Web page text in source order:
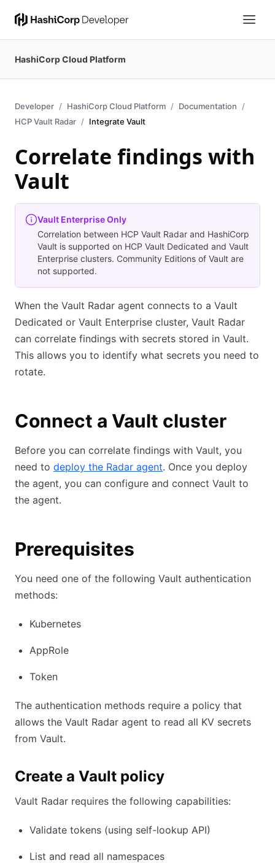
HashiCorp Cloud Platform
Developer HashiCorp Cloud Platform
Documentation
HCP Vault Radar
Integrate Vault
Correlate findings with
Vault
Vault Enterprise Only
Correlation between HCP Vault Radar and HashiCorp
Vault is supported on HCP Vault Dedicated and Vault
Enterprise clusters. Community Editions of Vault are
not supported.
When the Vault Radar agent connects to a Vault
Dedicated or Vault Enterprise cluster, Vault Radar
can correlate findings with secrets stored in Vault.
This allows you to identify what secrets you need to
rotate.
Connect a Vault cluster
Before you can correlate findings with Vault, you
need to deploy the Radar agent. Once you deploy
the agent, you can configure and connect Vault to
the agent.
Prerequisites
You need one of the following Vault authentication
methods:
Kubernetes
AppRole
Token
The authentication methods require a policy that
allows the Vault Radar agent to read all KV secrets
from Vault.
Create a Vault policy
Vault Radar requires the following capabilities:
Validate tokens (using self-lookup API)
List and read all namespaces